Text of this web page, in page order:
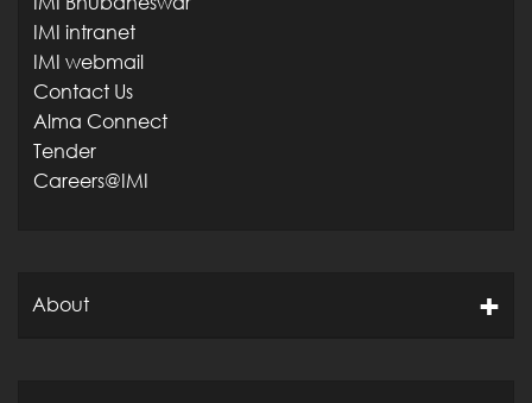
IMI intranet
IMI webmail
Contact Us
Alma Connect
Tender
Careers@IMI
About